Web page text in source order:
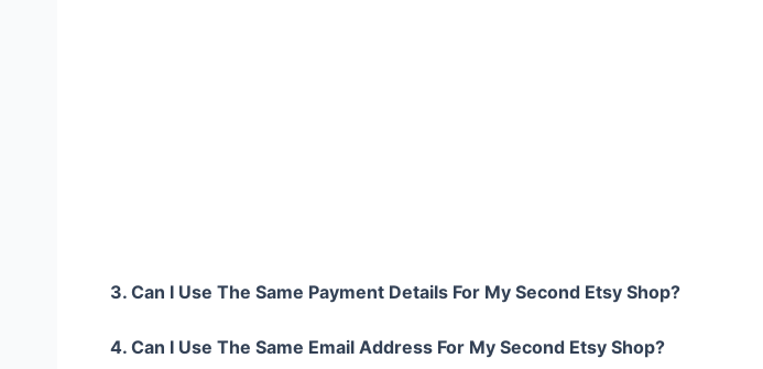
3. Can I Use The Same Payment Details For My Second Etsy Shop?
4. Can I Use The Same Email Address For My Second Etsy Shop?